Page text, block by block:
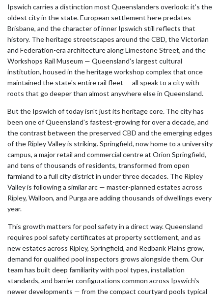
Ipswich carries a distinction most Queenslanders overlook: it's the
oldest city in the state. European settlement here predates
Brisbane, and the character of inner Ipswich still reflects that
history. The heritage streetscapes around the CBD, the Victorian
and Federation-era architecture along Limestone Street, and the
Workshops Rail Museum — Queensland's largest cultural
institution, housed in the heritage workshop complex that once
maintained the state's entire rail fleet — all speak to a city with
roots that go deeper than almost anywhere else in Queensland.
But the Ipswich of today isn't just its heritage core. The city has
been one of Queensland's fastest-growing for over a decade, and
the contrast between the preserved CBD and the emerging edges
of the Ripley Valley is striking. Springfield, now home to a university
campus, a major retail and commercial centre at Orion Springfield,
and tens of thousands of residents, transformed from open
farmland to a full city district in under three decades. The Ripley
Valley is following a similar arc — master-planned estates across
Ripley, Walloon, and Purga are adding thousands of dwellings every
year.
This growth matters for pool safety in a direct way. Queensland
requires pool safety certificates at property settlement, and as
new estates across Ripley, Springfield, and Redbank Plains grow,
demand for qualified pool inspectors grows alongside them. Our
team has built deep familiarity with pool types, installation
standards, and barrier configurations common across Ipswich's
newer developments — from the compact courtyard pools typical